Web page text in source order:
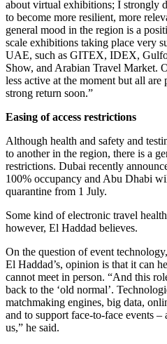
about virtual exhibitions; I strongly
to become more resilient, more
general mood in the region is a
scale exhibitions taking place very
UAE, such as GITEX, IDEX,
Show, and Arabian Travel Market.
less active at the moment but all
strong return soon.”
Easing of access restrictions
Although health and safety and
to another in the region, there is a
restrictions. Dubai recently
100% occupancy and Abu Dhabi
quarantine from 1 July.
Some kind of electronic travel
however, El Haddad believes.
On the question of event
El Haddad’s, opinion is that it can
cannot meet in person. “And this
back to the ‘old normal’.
matchmaking engines, big data,
and to support face-to-face events
us,” he said.